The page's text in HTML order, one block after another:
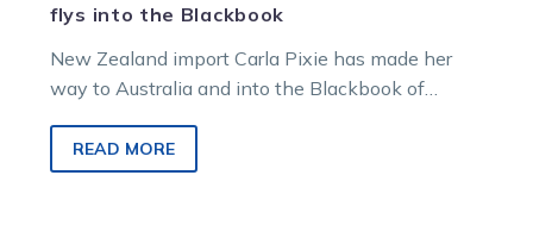
flys into the Blackbook
New Zealand import Carla Pixie has made her
way to Australia and into the Blackbook of
READ MORE